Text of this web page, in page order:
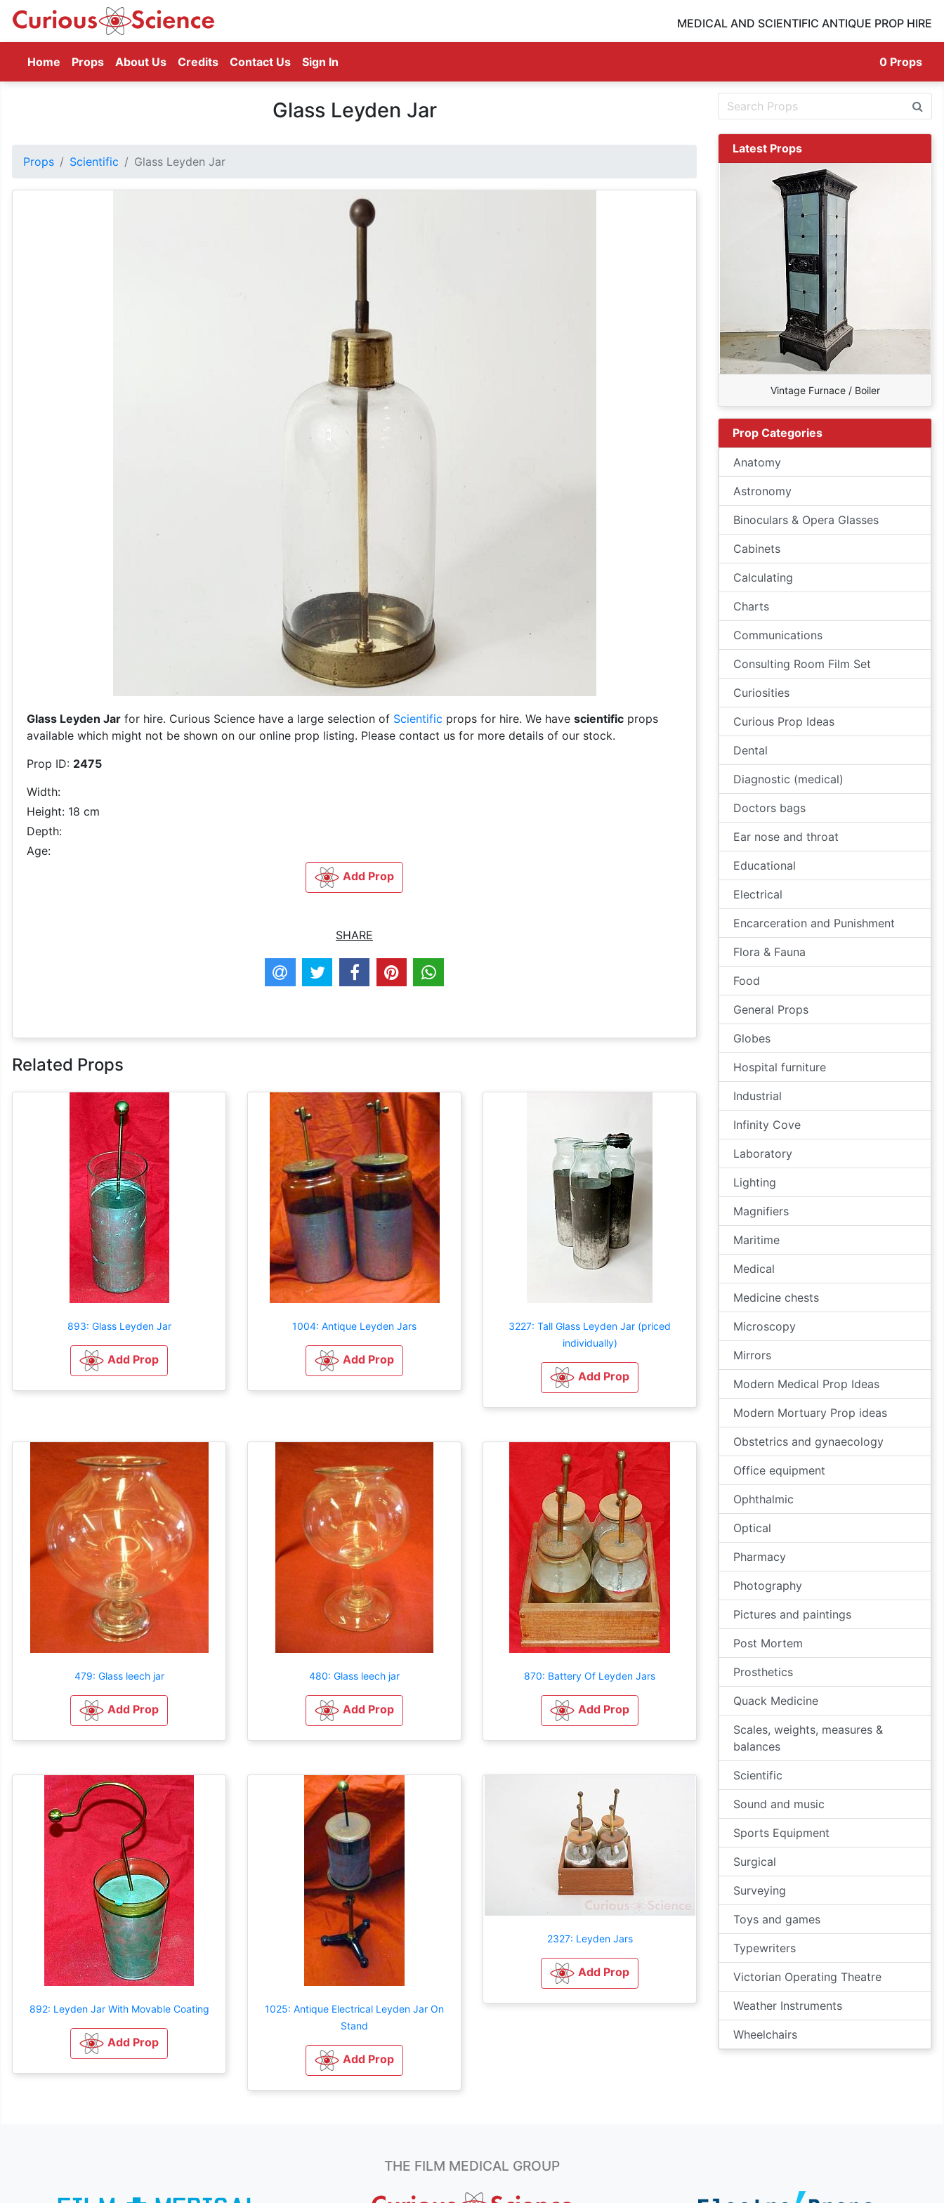
MEDICAL AND SCIENTIFIC ANTIQUE PROP HIRE
Home (current)
Props About Us Credits Contact Us Sign In 0 Props
Glass Leyden Jar
Props Scientific Glass Leyden Jar
Glass Leyden Jar for hire. Curious Science have a large selection of Scientific props for hire. We have scientific props
available which might not be shown on our online prop listing. Please contact us for more details of our stock.
Prop ID: 2475
Width:
Height: 18 cm
Depth:
Age:
Add Prop
SHARE
Related Props
893: Glass Leyden Jar
Add Prop
1004: Antique Leyden Jars
Add Prop
3227: Tall Glass Leyden Jar (priced
individually)
Add Prop
479: Glass leech jar
Add Prop
480: Glass leech jar
Add Prop
870: Battery Of Leyden Jars
Add Prop
892: Leyden Jar With Movable Coating
Add Prop
1025: Antique Electrical Leyden Jar On
Stand
Add Prop
2327: Leyden Jars
Add Prop
Latest Props
Vintage Furnace / Boiler
Prop Categories
Anatomy
Astronomy
Binoculars & Opera Glasses
Cabinets
Calculating
Charts
Communications
Consulting Room Film Set
Curiosities
Curious Prop Ideas
Dental
Diagnostic (medical)
Doctors bags
Ear nose and throat
Educational
Electrical
Encarceration and Punishment
Flora & Fauna
Food
General Props
Globes
Hospital furniture
Industrial
Infinity Cove
Laboratory
Lighting
Magnifiers
Maritime
Medical
Medicine chests
Microscopy
Mirrors
Modern Medical Prop Ideas
Modern Mortuary Prop ideas
Obstetrics and gynaecology
Office equipment
Ophthalmic
Optical
Pharmacy
Photography
Pictures and paintings
Post Mortem
Prosthetics
Quack Medicine
Scales, weights, measures &
balances
Scientific
Sound and music
Sports Equipment
Surgical
Surveying
Toys and games
Typewriters
Victorian Operating Theatre
Weather Instruments
Wheelchairs
THE FILM MEDICAL GROUP